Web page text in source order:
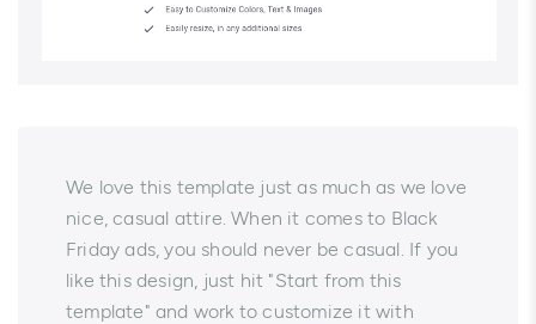
We love this template just as much as we love
nice, casual attire. When it comes to Black
Friday ads, you should never be casual. If you
like this design, just hit "Start from this
template" and work to customize it with